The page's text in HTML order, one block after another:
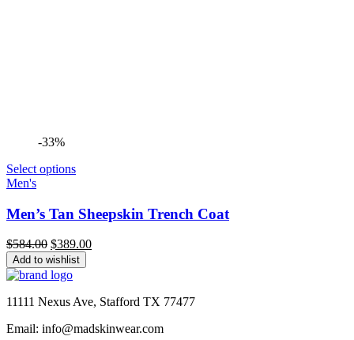
-33%
Select options
Men's
Men’s Tan Sheepskin Trench Coat
$584.00 Original
price
was:
$584.00.
$389.00Current
Add to wishlist
11111 Nexus Ave, Stafford TX 77477
Email: info@madskinwear.com